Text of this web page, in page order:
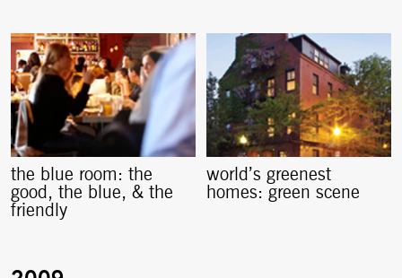
the blue room: the
good, the blue, & the
friendly
world’s greenest
homes: green scene